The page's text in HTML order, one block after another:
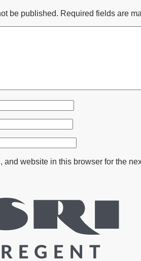
be published. Required fields are
and website in this browser for the